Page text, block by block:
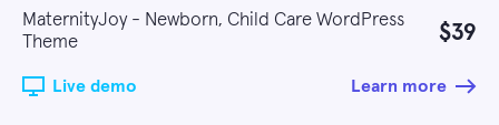
MaternityJoy - Newborn, Child Care WordPress
Theme
$39
Live demo Learn more